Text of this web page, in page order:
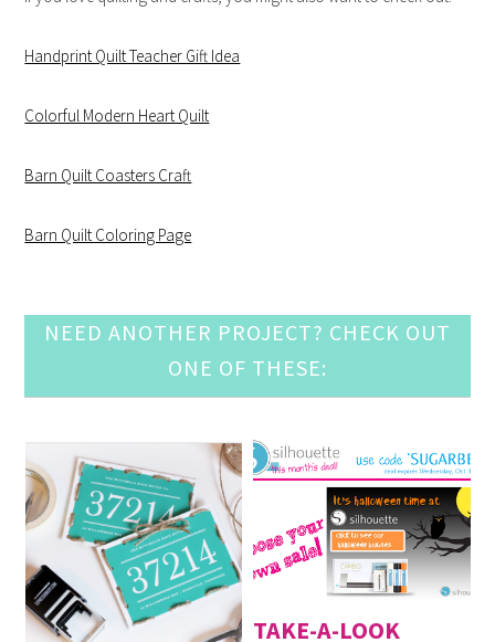
Handprint Quilt Teacher Gift Idea
Colorful Modern Heart Quilt
Barn Quilt Coasters Craft
Barn Quilt Coloring Page
NEED ANOTHER PROJECT? CHECK OUT
ONE OF THESE:
TAKE-A-LOOK